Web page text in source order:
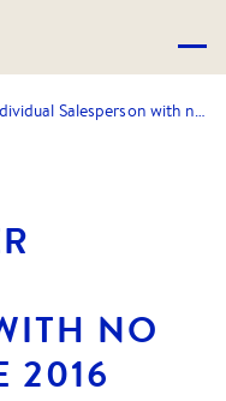
Top Performer (Individual Salesperson with no PA) | 2nd Place 2016
NO
2016